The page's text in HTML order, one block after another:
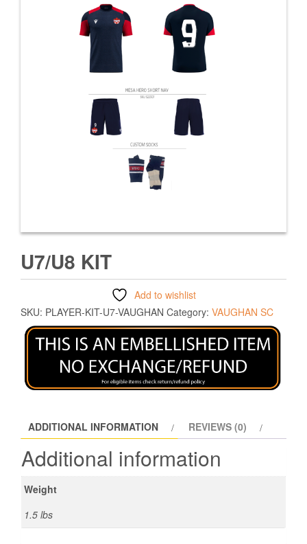
U7/U8 KIT
Add to wishlist
SKU: PLAYER-KIT-U7-VAUGHAN Category: VAUGHAN SC
ADDITIONAL INFORMATION REVIEWS (0)
Additional information
Weight
1.5 lbs